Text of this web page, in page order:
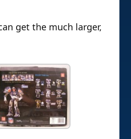
get the much larger,